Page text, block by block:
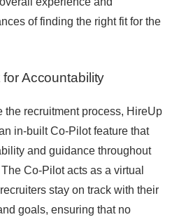
of finding the right fit for the
Accountability
the recruitment process, HireUp
in-built Co-Pilot feature that
and guidance throughout
Co-Pilot acts as a virtual
stay on track with their
goals, ensuring that no